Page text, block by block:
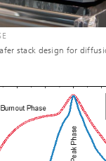
stack design for